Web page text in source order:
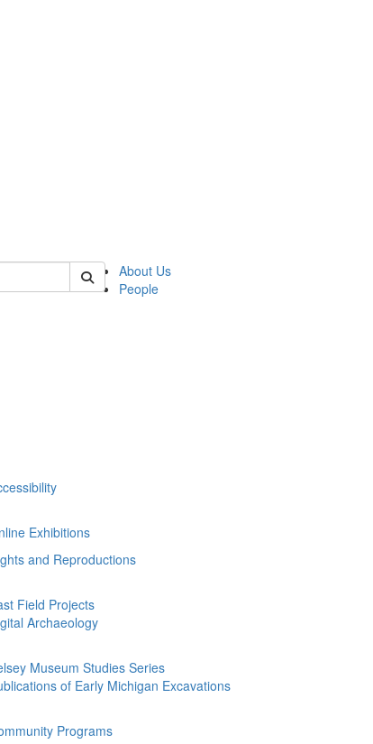
About Us
People
Exhibitions
and Reproductions
Field Projects
Archaeology
Museum Studies Series
of Early Michigan Excavations
Programs